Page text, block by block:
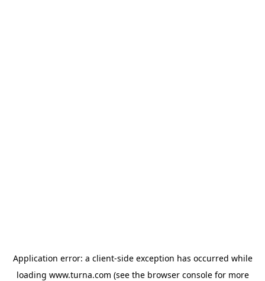
Application error: a client-side exception has occurred while
loading www.turna.com (see the browser consolefor more